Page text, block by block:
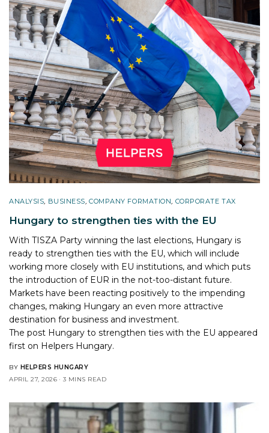
ANALYSIS, BUSINESS,COMPANY FORMATION, CORPORATE TAX
Hungary to strengthen ties with the EU
With TISZA Party winning the last elections, Hungary is
ready to strengthen ties with the EU, which will include
working more closely with EU institutions, and which puts
the introduction of EUR in the not-too-distant future.
Markets have been reacting positively to the impending
changes, making Hungary an even more attractive
destination for business and investment.
The post Hungary to strengthen ties with the EU appeared
first on Helpers Hungary.
BY HELPERS HUNGARY
APRIL 27, 2026
3 MINS READ